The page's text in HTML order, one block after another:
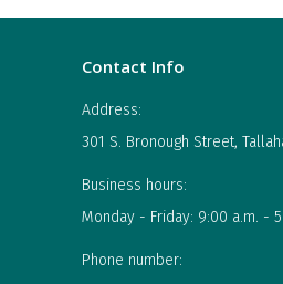
Contact Info
Address:
301 S. Bronough Street,
Business hours:
Monday - Friday: 9:00 a.m. -
Phone number: